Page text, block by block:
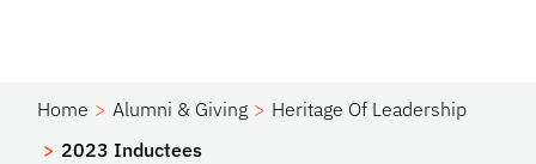
Home Alumni & Giving
Heritage Of Leadership
2023 Inductees